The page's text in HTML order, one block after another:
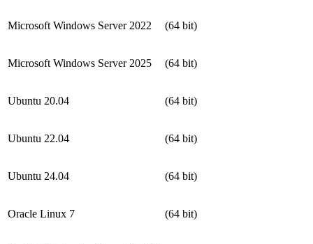
Microsoft Windows Server 2022 (64 bit)
Microsoft Windows Server 2025 (64 bit)
Ubuntu 20.04 (64 bit)
Ubuntu 22.04 (64 bit)
Ubuntu 24.04 (64 bit)
Oracle Linux 7 (64 bit)